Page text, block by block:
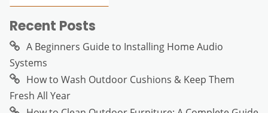
Recent Posts
A Beginners Guide to Installing Home Audio
Systems
How to Wash Outdoor Cushions & Keep Them
Fresh All Year